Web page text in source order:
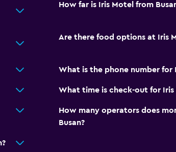
How far is Iris Motel from
Are there food options at Iris
What is the phone number for
What time is check-out for Iris
How many operators does
Busan?